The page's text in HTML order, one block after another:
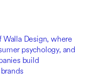
Walla Design, where
psychology, and
build